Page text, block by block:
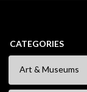
CATEGORIES
Art & Museums